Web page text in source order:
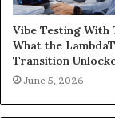
Vibe Testing With
What the
Transition
June 5, 2026